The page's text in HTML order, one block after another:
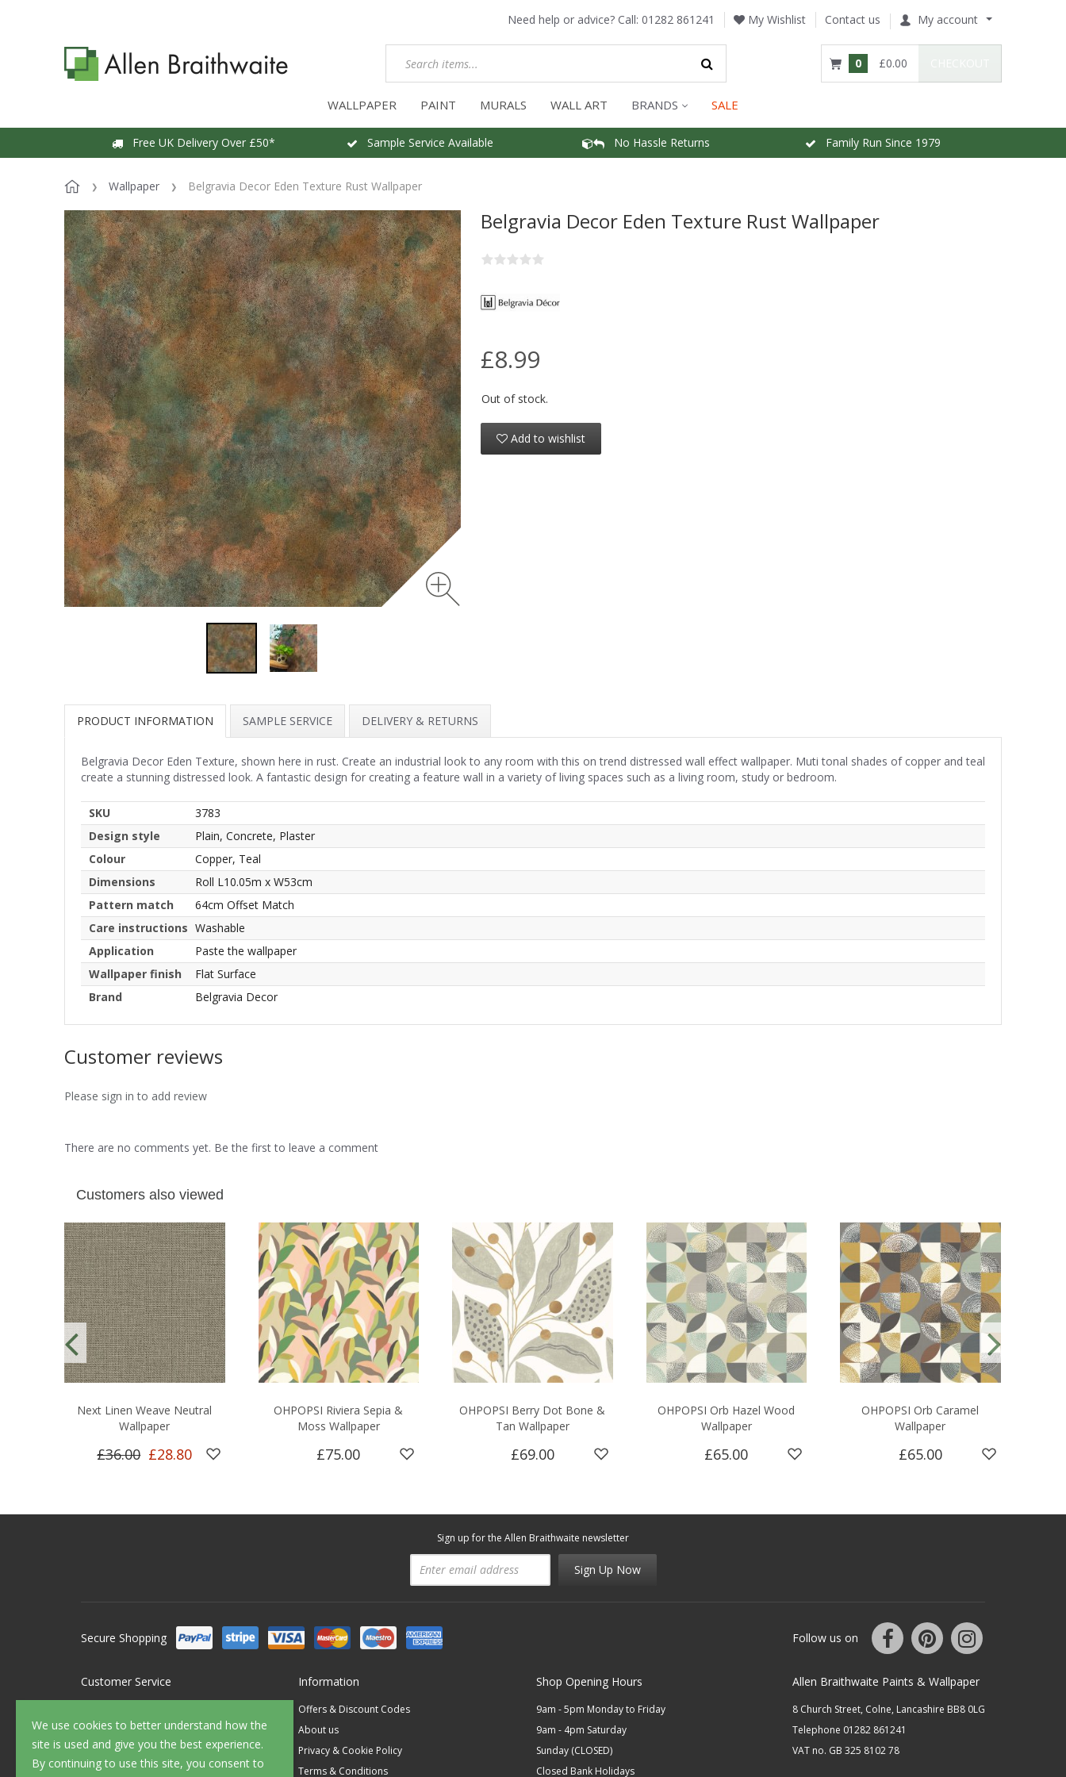
Need help or advice? Call: 01282 861241 My Wishlist Contact us My account
0 £0.00
WALLPAPER PAINT MURALS WALL ART BRANDS SALE
Free UK Delivery Over £50* Sample Service Available No Hassle Returns Family Run Since 1979
Wallpaper Belgravia Decor Eden Texture Rust Wallpaper
We use cookies to better understand how the
site is used and give you the best experience.
By continuing to use this site, you consent to
Belgravia Decor Eden Texture Rust Wallpaper
£8.99
Out of stock.
Add to wishlist
PRODUCT INFORMATION SAMPLE SERVICE DELIVERY & RETURNS
Belgravia Decor Eden Texture, shown here in rust. Create an industrial look to any room with this on trend distressed wall effect wallpaper. Muti tonal shades of copper and teal
create a stunning distressed look. A fantastic design for creating a feature wall in a variety of living spaces such as a living room, study or bedroom.
SKU
3783
Design style
Plain, Concrete, Plaster
Colour
Copper, Teal
Dimensions
Roll L10.05m x W53cm
Pattern match
64cm Offset Match
Care instructions Washable
Application
Paste the wallpaper
Wallpaper finish
Flat Surface
Brand
Belgravia Decor
Customer reviews
Please sign in to add review
There are no comments yet. Be the first to leave a comment
Customers also viewed
Next Linen Weave Neutral
Wallpaper
£36.00 £28.80
OHPOPSI Riviera Sepia &
Moss Wallpaper
£75.00
OHPOPSI Berry Dot Bone &
Tan Wallpaper
£69.00
OHPOPSI Orb Hazel Wood
Wallpaper
£65.00
OHPOPSI Orb Caramel
Wallpaper
£65.00
Sign up for the Allen Braithwaite newsletter
Sign Up Now
Secure Shopping Follow us on
Customer Service
FAQ's
Delivery
Returns
Information
Offers & Discount Codes
About us
Privacy & Cookie Policy
Terms & Conditions
Shop Opening Hours
9am - 5pm Monday to Friday
9am - 4pm Saturday
Sunday (CLOSED)
Closed Bank Holidays
Allen Braithwaite Paints & Wallpaper
8 Church Street, Colne, Lancashire BB8 0LG
Telephone 01282 861241
VAT no. GB 325 8102 78